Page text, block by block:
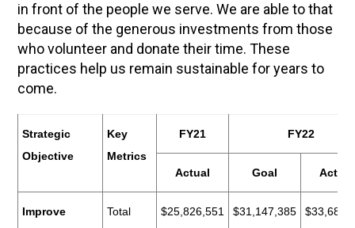
in front of the people we serve. We are able to that
because of the generous investments from those
who volunteer and donate their time. These
practices help us remain sustainable for years to
come.
Strategic
Objective
Key
Metrics
FY21 FY22
Actual Goal Actual
Improve
Total
$25,826,551 $31,147,385